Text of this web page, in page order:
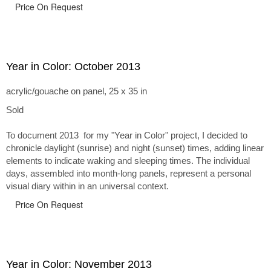
Price On Request
Year in Color: October 2013
acrylic/gouache on panel, 25 x 35 in
Sold
To document 2013 for my "Year in Color" project, I decided to
chronicle daylight (sunrise) and night (sunset) times, adding linear
elements to indicate waking and sleeping times. The individual
days, assembled into month-long panels, represent a personal
visual diary within in an universal context.
Price On Request
Year in Color: November 2013